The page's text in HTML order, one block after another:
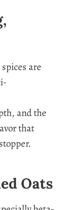
are
and the
that
Oats